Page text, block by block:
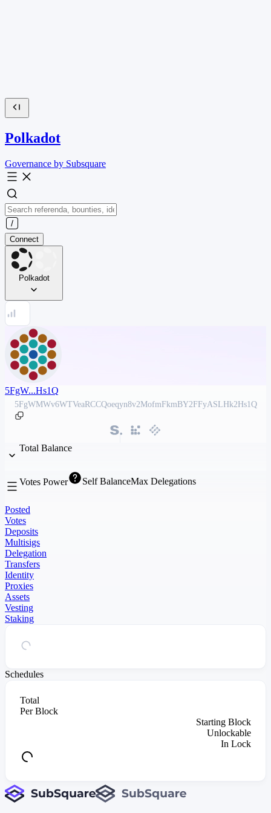
Polkadot
Governance by Subsquare
Connect
Polkadot
5FgW...Hs1Q
5FgWMWv6WTVeaRCCQoeqyn8v2MofmFkmBY2FFyASLHk2Hs1Q
Total Balance
Votes Power Self BalanceMax Delegations
Posted
Votes
Deposits
Multisigs
Delegation
Transfers
Identity
Proxies
Assets
Vesting
Staking
Schedules
Total
Per Block
Starting Block
Unlockable
In Lock